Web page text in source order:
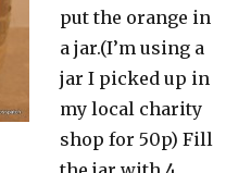
put the orange in
a jar.(I’m using a
jar I picked up in
my local charity
shop for 50p) Fill